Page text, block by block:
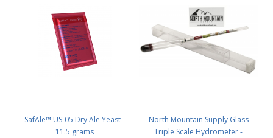
SafAle™ US-05 Dry Ale Yeast -
11.5 grams
North Mountain Supply Glass
Triple Scale Hydrometer -